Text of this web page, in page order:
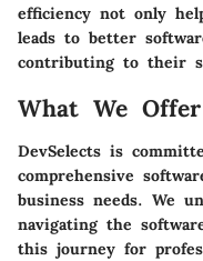
efficiency not only
leads to better
contributing to their
What We Offer
DevSelects is
comprehensive
business needs. We
navigating the
this journey for